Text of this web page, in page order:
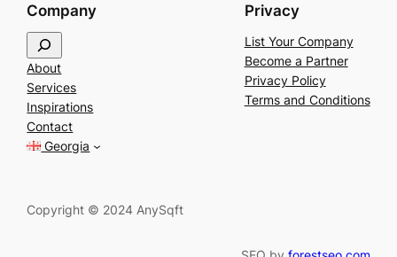
Company
e
a
r
c
h
About
Services
Inspirations
Contact
Georgia
Privacy
List Your Company
Become a Partner
Privacy Policy
Terms and Conditions
Copyright © 2024 AnySqft